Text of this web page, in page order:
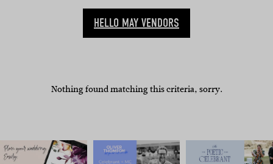
HELLO MAY VENDORS
Nothing found matching this criteria, sorry.